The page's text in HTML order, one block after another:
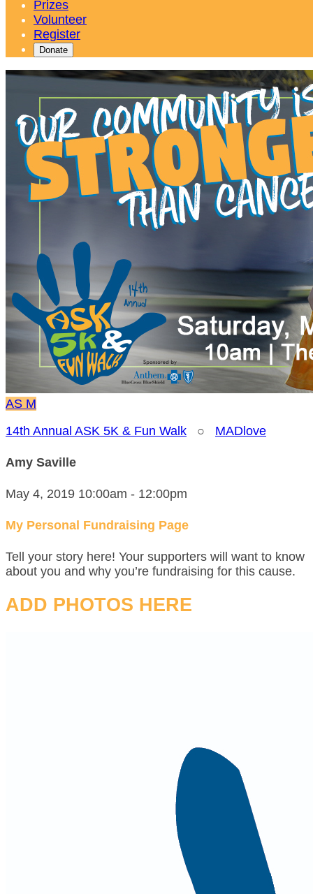
Prizes
Volunteer
Register
Donate
AS M
14th Annual ASK 5K & Fun Walk ○ MADlove
Amy Saville
May 4, 2019 10:00am - 12:00pm
My Personal Fundraising Page
Tell your story here! Your supporters will want to know
about you and why you’re fundraising for this cause.
ADD PHOTOS HERE